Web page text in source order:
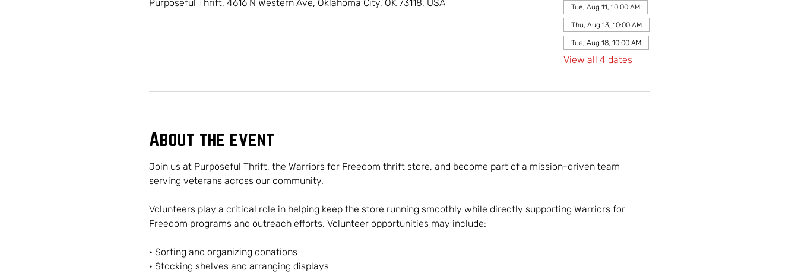
Purposeful Thrift, 4616 N Western Ave, Oklahoma City, OK 73118, USA
Tue, Aug 11, 10:00 AM
Thu, Aug 13, 10:00 AM
Tue, Aug 18, 10:00 AM
View all 4 dates
About the event
Join us at Purposeful Thrift, the Warriors for Freedom thrift store, and become part of a mission-driven team
serving veterans across our community.
Volunteers play a critical role in helping keep the store running smoothly while directly supporting Warriors for
Freedom programs and outreach efforts. Volunteer opportunities may include:
• Sorting and organizing donations
• Stocking shelves and arranging displays